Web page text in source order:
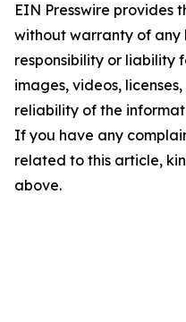
EIN Presswire provides
without warranty of any
responsibility or liability
images, videos,
reliability of the
If you have any
related to this article,
above.